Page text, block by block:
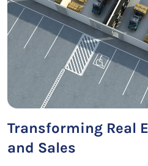
Transforming Real
and Sales